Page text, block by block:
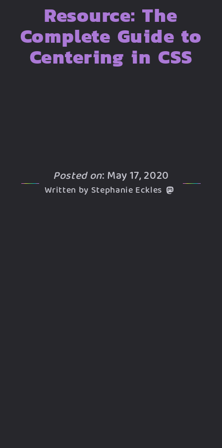
Resource: The
Complete Guide to
Centering in CSS
Posted on: May 17, 2020
Written by Stephanie Eckles